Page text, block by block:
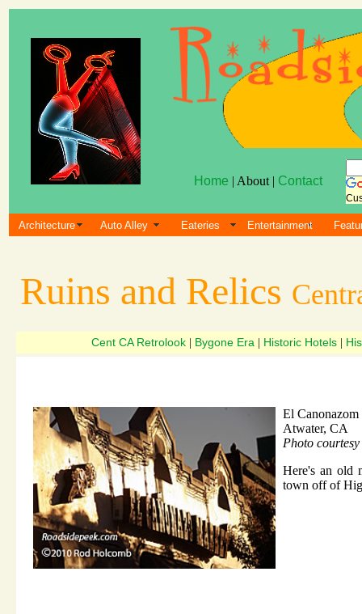
Home | About | Contact
Architecture Auto Alley Eateries Entertainment
Ruins and Relics
Cent CA Retrolook| Bygone Era| Historic Hotels|
El
Atwater, CA
Photo
Here's an old
town off of